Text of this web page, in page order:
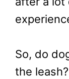
So, do
the leash?